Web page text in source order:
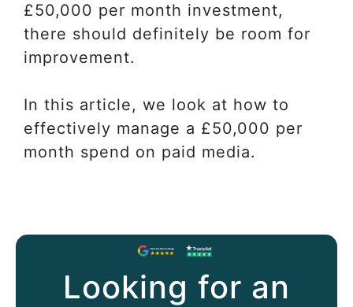
£50,000 per month investment,
there should definitely be room for
improvement.
In this article, we look at how to
effectively manage a £50,000 per
month spend on paid media.
Looking for an